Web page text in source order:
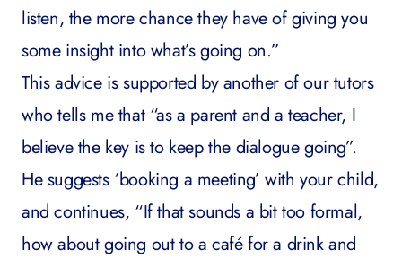
listen, the more chance they have of giving you
some insight into what’s going on.”
This advice is supported by another of our tutors
who tells me that “as a parent and a teacher, I
believe the key is to keep the dialogue going”.
He suggests ‘booking a meeting’ with your child,
and continues, “If that sounds a bit too formal,
how about going out to a café for a drink and